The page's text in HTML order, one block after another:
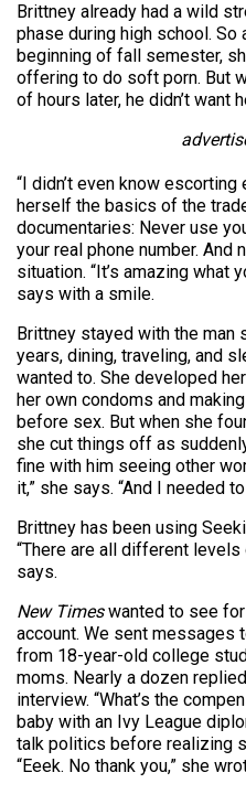
Brittney already had a wild
phase during high school.
beginning of fall semester,
offering to do soft porn. But
of hours later, he didn’t want
“I didn’t even know
herself the basics of the
documentaries: Never use
your real phone number.
situation. “It’s amazing what
says with a smile.
Brittney stayed with the
years, dining, traveling, and
wanted to. She developed
her own condoms and
before sex. But when she
she cut things off as
fine with him seeing other
it,” she says. “And I needed
Brittney has been using
“There are all different
says.
New Timeswanted to see
account. We sent messages
from 18-year-old college
moms. Nearly a dozen
interview. “What’s the
baby with an Ivy League
talk politics before realizing
“Eeek. No thank you,” she